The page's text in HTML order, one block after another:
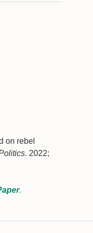
on rebel
. 2022;
.